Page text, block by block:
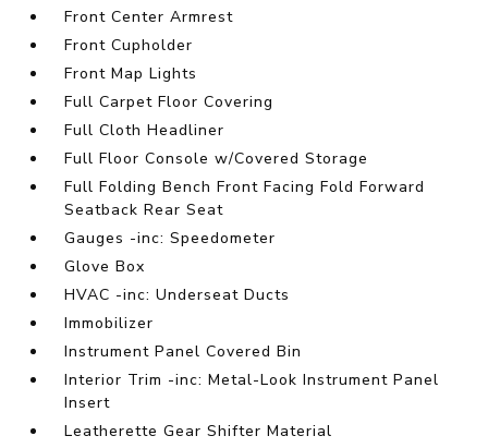
Front Center Armrest
Front Cupholder
Front Map Lights
Full Carpet Floor Covering
Full Cloth Headliner
Full Floor Console w/Covered Storage
Full Folding Bench Front Facing Fold Forward
Seatback Rear Seat
Gauges -inc: Speedometer
Glove Box
HVAC -inc: Underseat Ducts
Immobilizer
Instrument Panel Covered Bin
Interior Trim -inc: Metal-Look Instrument Panel
Insert
Leatherette Gear Shifter Material